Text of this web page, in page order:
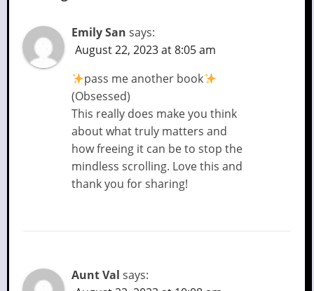
Emily San says:
August 22, 2023 at 8:05 am
pass me another book
(Obsessed)
This really does make you think
about what truly matters and
how freeing it can be to stop the
mindless scrolling. Love this and
thank you for sharing!
Aunt Val says: